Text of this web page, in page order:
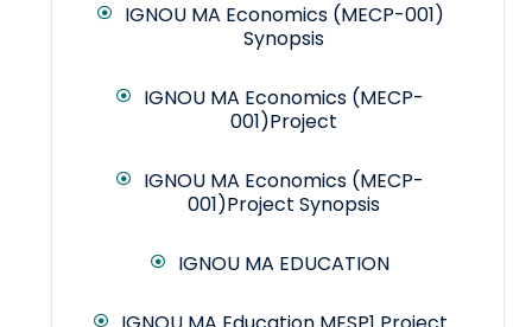
IGNOU MA Economics (MECP-001)
Synopsis
IGNOU MA Economics (MECP-
001)Project
IGNOU MA Economics (MECP-
001)Project Synopsis
IGNOU MA EDUCATION